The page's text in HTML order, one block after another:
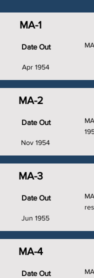
MA-1
Date Out
Apr 1954
MA-2
Date Out
Nov 1954
MA-3
Date Out
Jun 1955
MA-4
Date Out